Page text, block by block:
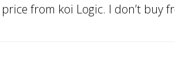
from koi Logic. I don’t buy